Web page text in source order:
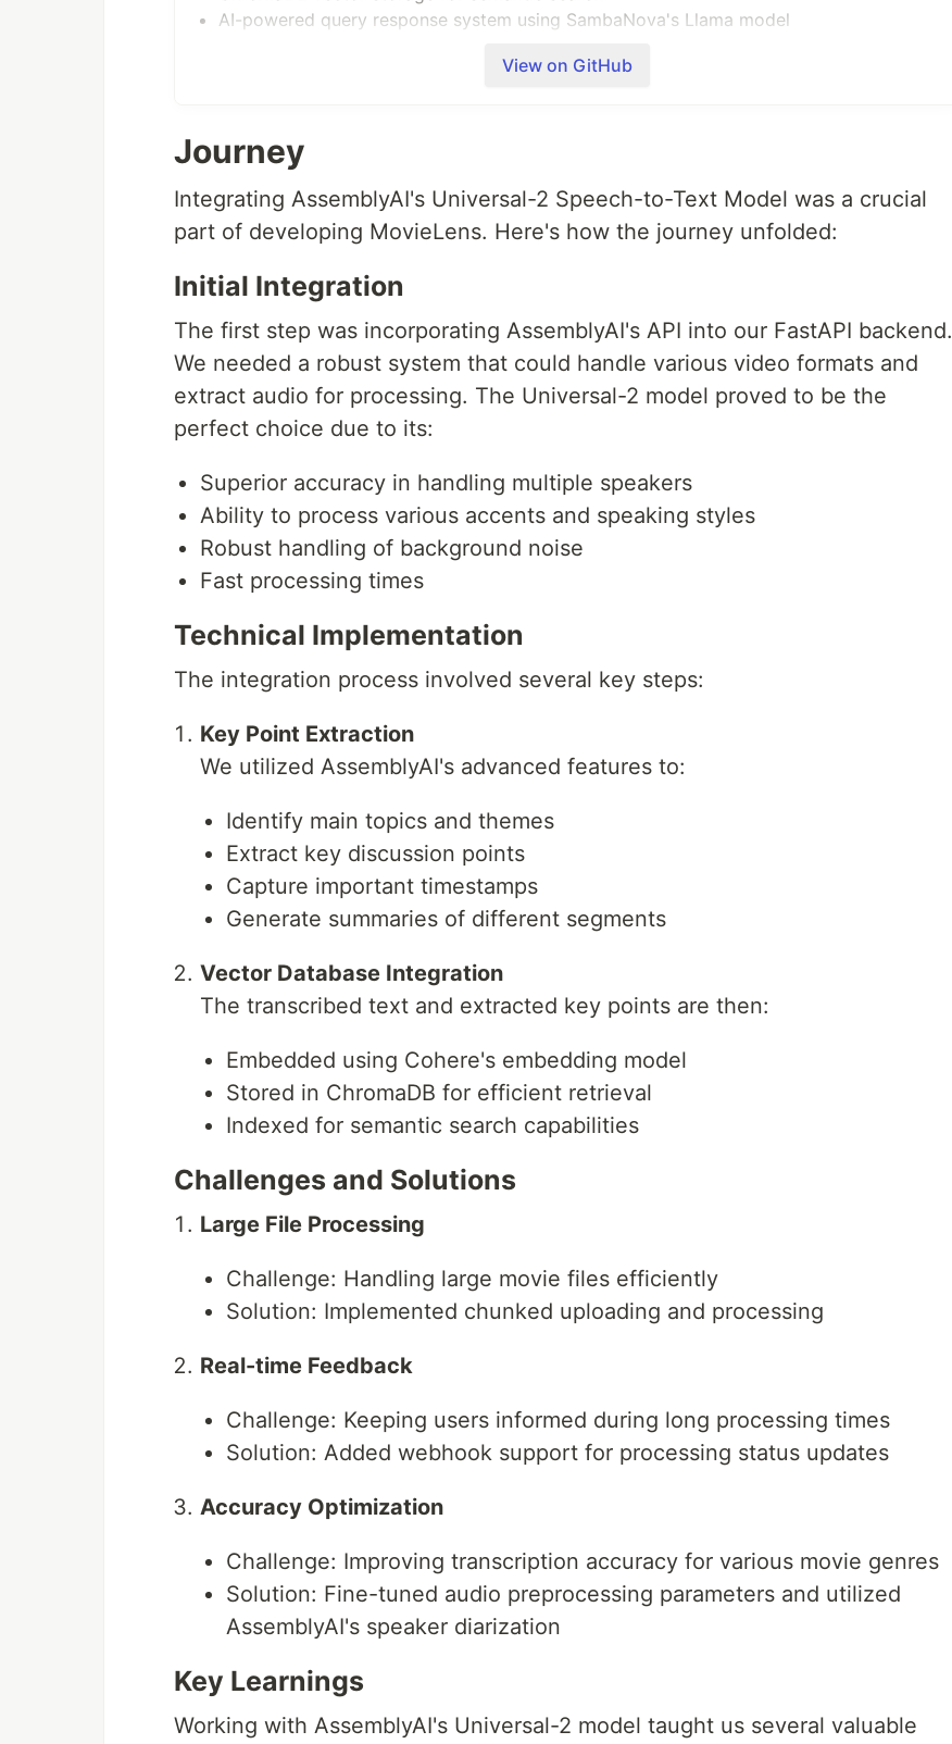
AI-powered query response system using SambaNova's Llama model
AssemblyAI API Key
SambaNova API Key
Cohere API Key
Setup Instructions
git clone <repository_url>
movielens
source venv/bin/activate On Windows use `venv\Scripts\activate`
Install dependencies
uv add -r requirements.txt
Configure API Keys
Create a
file in the root directory
Add your API keys:
ASSEMBLYAI_API_KEY=<your_assemblyai_api_key>
SAMBANOVA_API_KEY=<your_sambanova_api_key>
GOOGLE_API_KEY=<your_google_api_key>
SAMBANOVA_MODEL="Meta-Llama-3.1-70B-Instruct"
.steamlit/secrets.toml file
Run the application
Usage
Upload a movie file
The application will process the…
View on GitHub
Journey
Integrating AssemblyAI's Universal-2 Speech-to-Text Model was a crucial
part of developing MovieLens. Here's how the journey unfolded:
Initial Integration
The first step was incorporating AssemblyAI's API into our FastAPI backend.
We needed a robust system that could handle various video formats and
extract audio for processing. The Universal-2 model proved to be the
perfect choice due to its:
Superior accuracy in handling multiple speakers
Ability to process various accents and speaking styles
Robust handling of background noise
Fast processing times
Technical Implementation
The integration process involved several key steps:
Key Point Extraction
We utilized AssemblyAI's advanced features to:
Identify main topics and themes
Extract key discussion points
Capture important timestamps
Generate summaries of different segments
Vector Database Integration
The transcribed text and extracted key points are then:
Embedded using Cohere's embedding model
Stored in ChromaDB for efficient retrieval
Indexed for semantic search capabilities
Challenges and Solutions
Large File Processing
Challenge: Handling large movie files efficiently
Solution: Implemented chunked uploading and processing
Real-time Feedback
Challenge: Keeping users informed during long processing times
Solution: Added webhook support for processing status updates
Accuracy Optimization
Challenge: Improving transcription accuracy for various movie genres
Solution: Fine-tuned audio preprocessing parameters and utilized
AssemblyAI's speaker diarization
Key Learnings
Working with AssemblyAI's Universal-2 model taught us several valuable